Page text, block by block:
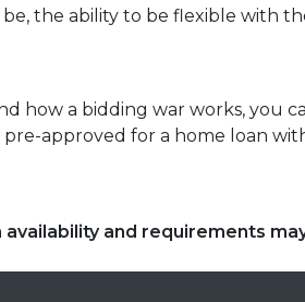
the ability to be flexible with
how a bidding war works, you
approved for a home loan
and requirements